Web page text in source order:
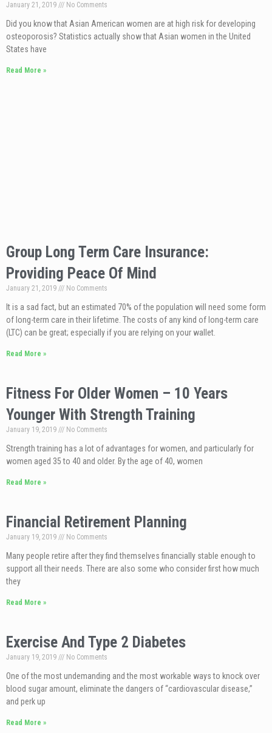
January 21, 2019 No Comments
Did you know that Asian American women are at high risk for developing
osteoporosis? Statistics actually show that Asian women in the United
States have
Read More »
Group Long Term Care Insurance:
Providing Peace Of Mind
January 21, 2019 No Comments
It is a sad fact, but an estimated 70% of the population will need some form
of long-term care in their lifetime. The costs of any kind of long-term care
(LTC) can be great; especially if you are relying on your wallet.
Read More »
Fitness For Older Women – 10 Years
Younger With Strength Training
January 19, 2019 No Comments
Strength training has a lot of advantages for women, and particularly for
women aged 35 to 40 and older. By the age of 40, women
Read More »
Financial Retirement Planning
January 19, 2019 No Comments
Many people retire after they find themselves financially stable enough to
support all their needs. There are also some who consider first how much
they
Read More »
Exercise And Type 2 Diabetes
January 19, 2019 No Comments
One of the most undemanding and the most workable ways to knock over
blood sugar amount, eliminate the dangers of “cardiovascular disease,”
and perk up
Read More »